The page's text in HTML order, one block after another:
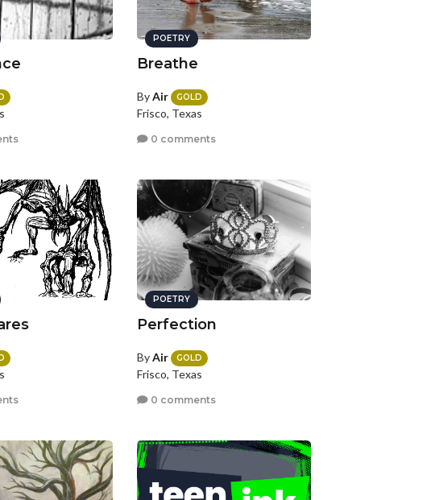
POETRY
Breathe
ByAir GOLD
Frisco, Texas
0 comments
POETRY
Perfection
ByAir GOLD
Frisco, Texas
0 comments